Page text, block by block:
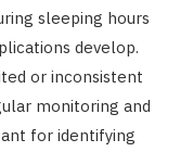
sleeping hours
develop.
or inconsistent
monitoring and
for identifying